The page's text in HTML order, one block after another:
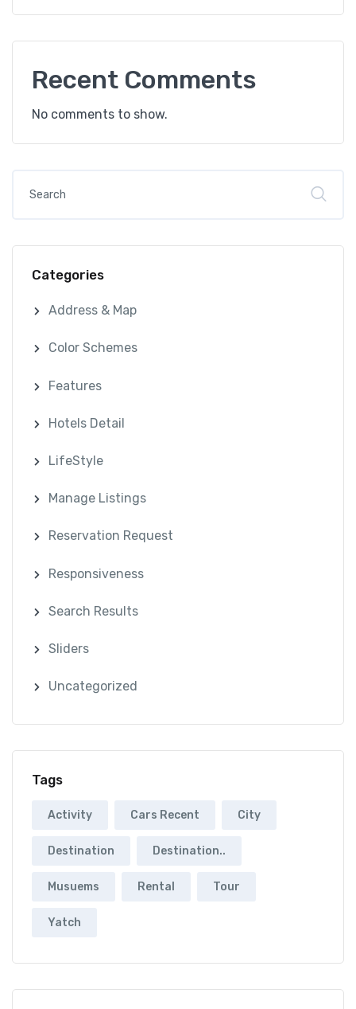
Recent Comments
No comments to show.
Categories
Address & Map
Color Schemes
Features
Hotels Detail
LifeStyle
Manage Listings
Reservation Request
Responsiveness
Search Results
Sliders
Uncategorized
Tags
Activity Cars Recent City
Destination Destination..
Musuems Rental Tour
Yatch